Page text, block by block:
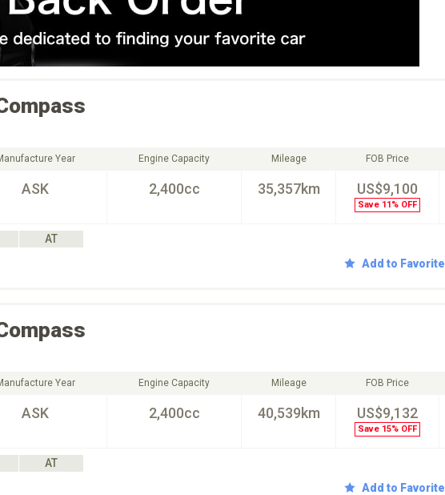
Year
ASK
Engine Capacity
2,400cc
Mileage
35,357km
FOB Price
US$9,100
Save 11% OFF
AT
Add to Favorite
Year
ASK
Engine Capacity
2,400cc
Mileage
40,539km
FOB Price
US$9,132
Save 15% OFF
AT
Add to Favorite